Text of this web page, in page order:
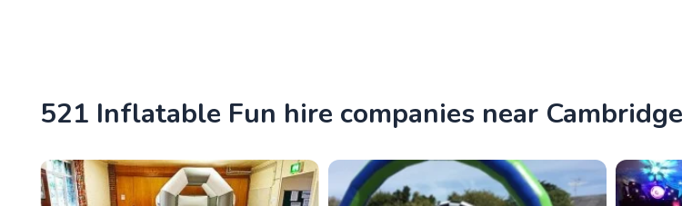
521 Inflatable Fun hire companies near